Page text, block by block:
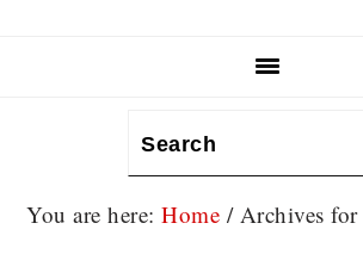
Search
You are here:Home /Archives for